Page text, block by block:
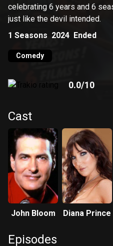
celebrating 6 years and 6
just like the devil intended.
1 Seasons 2024 Ended
Comedy
0.0/10
Cast
John Bloom Diana Prince
Episodes